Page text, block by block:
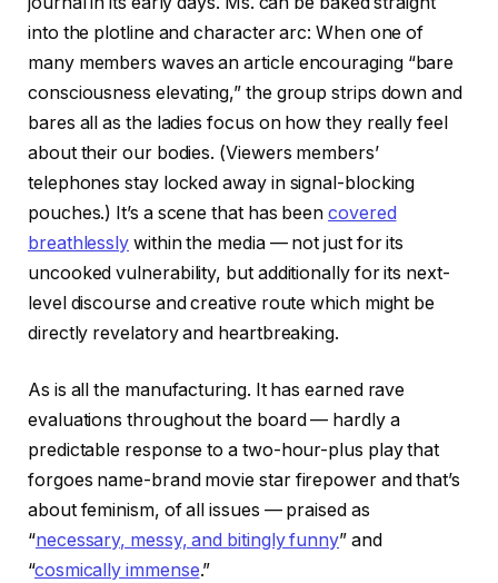
into the plotline and character arc: When one of
many members waves an article encouraging “bare
consciousness elevating,” the group strips down and
bares all as the ladies focus on how they really feel
about their our bodies. (Viewers members’
telephones stay locked away in signal-blocking
pouches.) It’s a scene that has beencovered
breathlessly within the media — not just for its
uncooked vulnerability, but additionally for its next-
level discourse and creative route which might be
directly revelatory and heartbreaking.
As is all the manufacturing. It has earned rave
evaluations throughout the board — hardly a
predictable response to a two-hour-plus play that
forgoes name-brand movie star firepower and that’s
about feminism, of all issues — praised as
“necessary, messy, and bitingly funny” and
“cosmically immense.”